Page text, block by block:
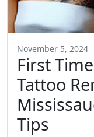
November 5, 2024
First
Tattoo
Tips